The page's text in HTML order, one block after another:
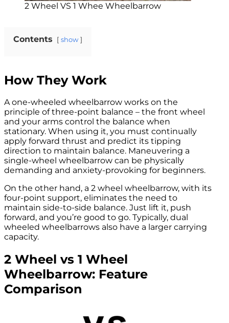
2 Wheel VS 1 Whee Wheelbarrow
Contents show
How They Work
A one-wheeled wheelbarrow works on the
principle of three-point balance – the front wheel
and your arms control the balance when
stationary. When using it, you must continually
apply forward thrust and predict its tipping
direction to maintain balance. Maneuvering a
single-wheel wheelbarrow can be physically
demanding and anxiety-provoking for beginners.
On the other hand, a 2 wheel wheelbarrow, with its
four-point support, eliminates the need to
maintain side-to-side balance. Just lift it, push
forward, and you’re good to go. Typically, dual
wheeled wheelbarrows also have a larger carrying
capacity.
2 Wheel vs 1 Wheel
Wheelbarrow: Feature
Comparison